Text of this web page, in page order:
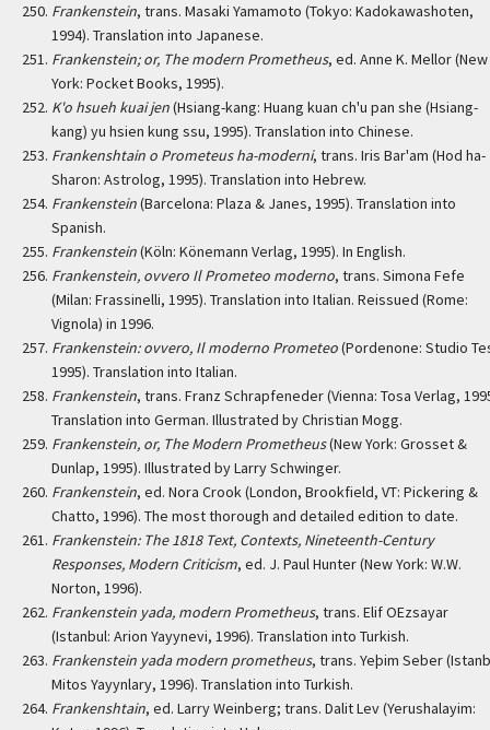
Frankenstein, trans. Masaki Yamamoto (Tokyo: Kadokawashoten,
1994). Translation into Japanese.
Frankenstein; or, The modern Prometheus, ed. Anne K. Mellor (New
York: Pocket Books, 1995).
K'o hsueh kuai jen(Hsiang-kang: Huang kuan ch'u pan she (Hsiang-
kang) yu hsien kung ssu, 1995). Translation into Chinese.
Frankenshtain o Prometeus ha-moderni, trans. Iris Bar'am (Hod ha-
Sharon: Astrolog, 1995). Translation into Hebrew.
Frankenstein(Barcelona: Plaza & Janes, 1995). Translation into
Spanish.
Frankenstein(Köln: Könemann Verlag, 1995). In English.
Frankenstein, ovvero Il Prometeo moderno, trans. Simona Fefe
(Milan: Frassinelli, 1995). Translation into Italian. Reissued (Rome:
Vignola) in 1996.
Frankenstein: ovvero, Il moderno Prometeo(Pordenone: Studio
1995). Translation into Italian.
Frankenstein, trans. Franz Schrapfeneder (Vienna: Tosa Verlag,
Translation into German. Illustrated by Christian Mogg.
Frankenstein, or, The Modern Prometheus(New York: Grosset &
Dunlap, 1995). Illustrated by Larry Schwinger.
Frankenstein, ed. Nora Crook (London, Brookfield, VT: Pickering &
Chatto, 1996). The most thorough and detailed edition to date.
Frankenstein: The 1818 Text, Contexts, Nineteenth-Century
Responses, Modern Criticism, ed. J. Paul Hunter (New York: W.W.
Norton, 1996).
Frankenstein yada, modern Prometheus, trans. Elif OEzsayar
(Istanbul: Arion Yayynevi, 1996). Translation into Turkish.
Frankenstein yada modern prometheus, trans. Yeþim Seber
Mitos Yayynlary, 1996). Translation into Turkish.
Frankenshtain, ed. Larry Weinberg; trans. Dalit Lev (Yerushalayim: